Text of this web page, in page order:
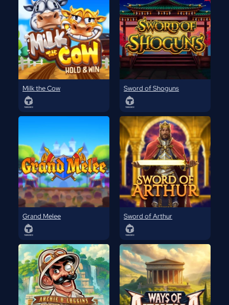
Milk the Cow Sword of Shoguns
Grand Melee Sword of Arthur